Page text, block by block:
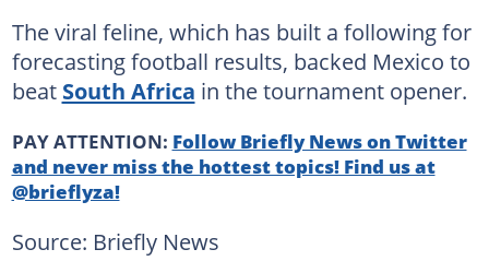
The viral feline, which has built a following for
forecasting football results, backed Mexico to
beat South Africa in the tournament opener.
PAY ATTENTION: Follow Briefly News on Twitter
and never miss the hottest topics! Find us at
@brieflyza!
Source: Briefly News